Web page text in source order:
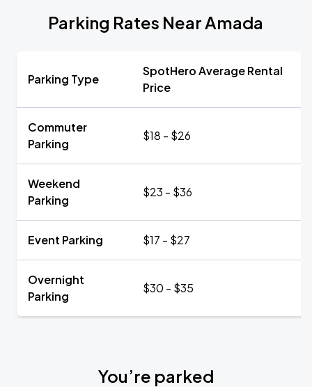
Parking Rates Near Amada
Parking Type
SpotHero Average Rental
Price
Commuter
Parking
$18 - $26
Weekend
Parking
$23 - $36
Event Parking $17 - $27
Overnight
Parking
$30 - $35
You’re parked